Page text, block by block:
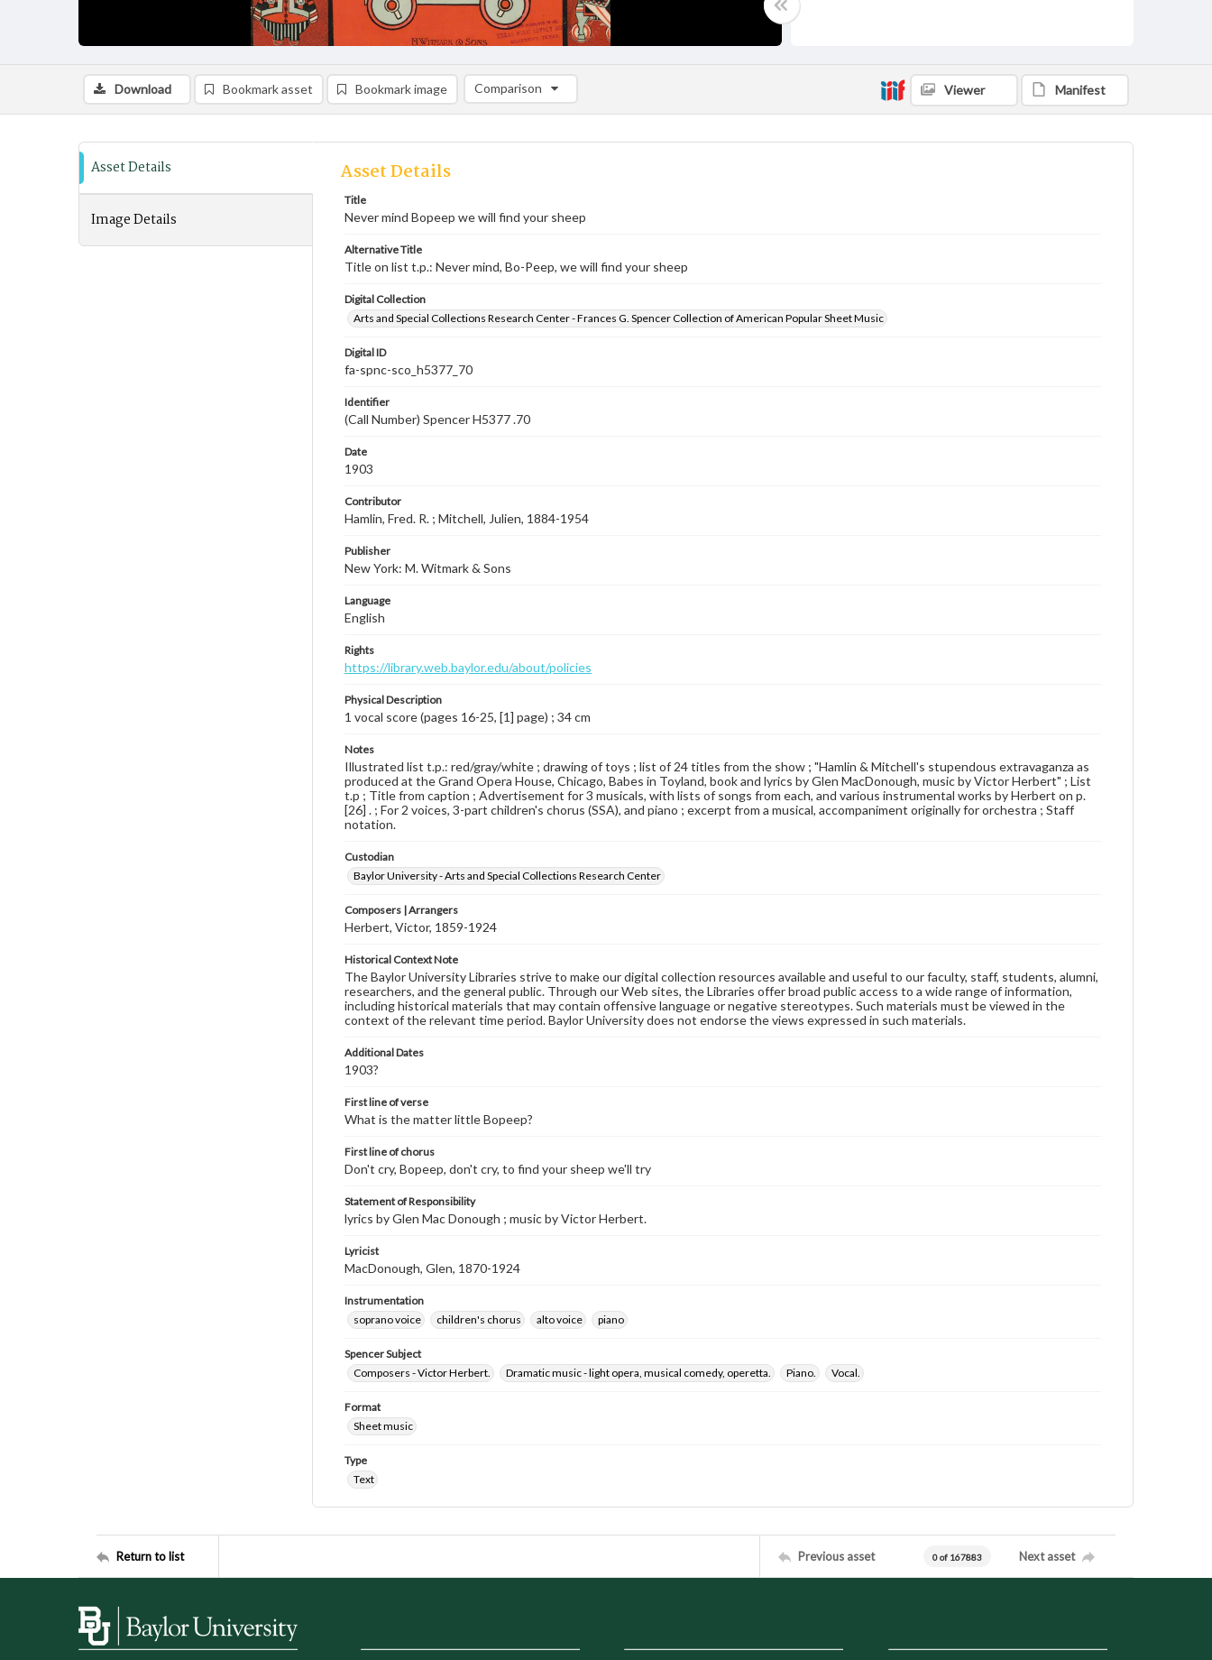
Download Bookmark asset Bookmark image Comparison
Comparison List: (0/2)
Viewer Manifest
Asset Details
Image Details
Asset Details
Title
Never mind Bopeep we will find your sheep
Alternative Title
Title on list t.p.: Never mind, Bo-Peep, we will find your sheep
Digital Collection
Arts and Special Collections Research Center - Frances G. Spencer Collection of American Popular Sheet Music
Digital ID
fa-spnc-sco_h5377_70
Identifier
(Call Number) Spencer H5377 .70
Date
1903
Contributor
Hamlin, Fred. R. ; Mitchell, Julien, 1884-1954
Publisher
New York: M. Witmark & Sons
Language
English
Rights
https://library.web.baylor.edu/about/policies
Physical Description
1 vocal score (pages 16-25, [1] page) ; 34 cm
Notes
Illustrated list t.p.: red/gray/white ; drawing of toys ; list of 24 titles from the show ; "Hamlin & Mitchell's stupendous extravaganza as
produced at the Grand Opera House, Chicago, Babes in Toyland, book and lyrics by Glen MacDonough, music by Victor Herbert" ; List
t.p ; Title from caption ; Advertisement for 3 musicals, with lists of songs from each, and various instrumental works by Herbert on p.
[26] . ; For 2 voices, 3-part children's chorus (SSA), and piano ; excerpt from a musical, accompaniment originally for orchestra ; Staff
notation.
Custodian
Baylor University - Arts and Special Collections Research Center
Composers | Arrangers
Herbert, Victor, 1859-1924
Historical Context Note
The Baylor University Libraries strive to make our digital collection resources available and useful to our faculty, staff, students, alumni,
researchers, and the general public. Through our Web sites, the Libraries offer broad public access to a wide range of information,
including historical materials that may contain offensive language or negative stereotypes. Such materials must be viewed in the
context of the relevant time period. Baylor University does not endorse the views expressed in such materials.
Additional Dates
1903?
First line of verse
What is the matter little Bopeep?
First line of chorus
Don't cry, Bopeep, don't cry, to find your sheep we'll try
Statement of Responsibility
lyrics by Glen Mac Donough ; music by Victor Herbert.
Lyricist
MacDonough, Glen, 1870-1924
Instrumentation
soprano voice
children's chorus alto voice piano
Spencer Subject
Composers - Victor Herbert.
Dramatic music - light opera, musical comedy, operetta. Piano. Vocal.
Format
Sheet music
Type
Text
Return to list Previous asset 0 of 167883 Next asset